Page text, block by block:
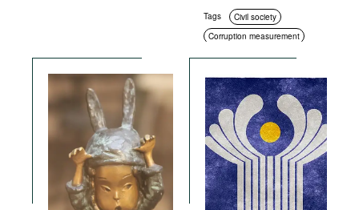
Tags
Civil society
Corruption measurement